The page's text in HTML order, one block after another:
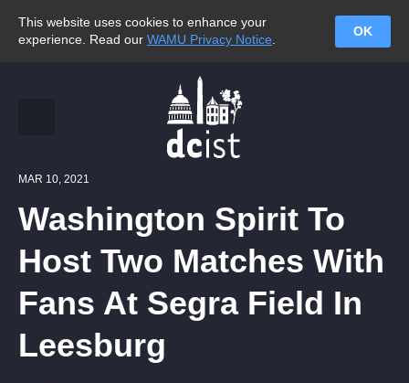
This website uses cookies to enhance your
experience. Read our WAMU Privacy Notice
OK
MAR 10, 2021
Washington Spirit To
Host Two Matches With
Fans At Segra Field In
Leesburg